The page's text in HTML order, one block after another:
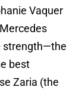
Vaquer
strength—the
best
Zaria (the